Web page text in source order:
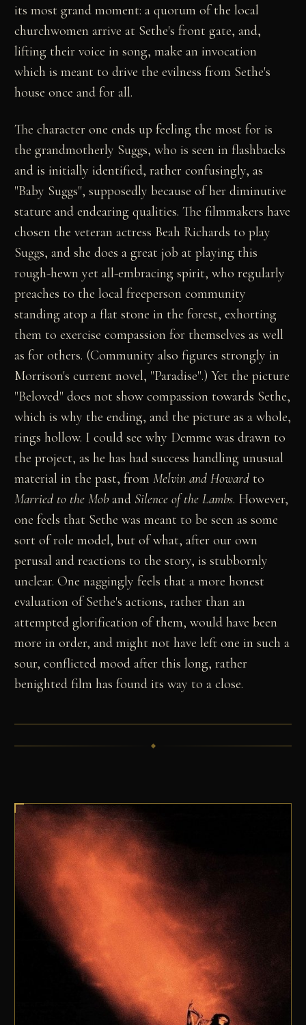
its most grand moment: a quorum of the local
churchwomen arrive at Sethe's front gate, and,
lifting their voice in song, make an invocation
which is meant to drive the evilness from Sethe's
house once and for all.
The character one ends up feeling the most for is
the grandmotherly Suggs, who is seen in flashbacks
and is initially identified, rather confusingly, as
"Baby Suggs", supposedly because of her diminutive
stature and endearing qualities. The filmmakers have
chosen the veteran actress Beah Richards to play
Suggs, and she does a great job at playing this
rough-hewn yet all-embracing spirit, who regularly
preaches to the local freeperson community
standing atop a flat stone in the forest, exhorting
them to exercise compassion for themselves as well
as for others. (Community also figures strongly in
Morrison's current novel, "Paradise".) Yet the picture
"Beloved" does not show compassion towards Sethe,
which is why the ending, and the picture as a whole,
rings hollow. I could see why Demme was drawn to
the project, as he has had success handling unusual
material in the past, fromMelvin and Howard to
Married to the Mob and Silence of the Lambs. However,
one feels that Sethe was meant to be seen as some
sort of role model, but of what, after our own
perusal and reactions to the story, is stubbornly
unclear. One naggingly feels that a more honest
evaluation of Sethe's actions, rather than an
attempted glorification of them, would have been
more in order, and might not have left one in such a
sour, conflicted mood after this long, rather
benighted film has found its way to a close.